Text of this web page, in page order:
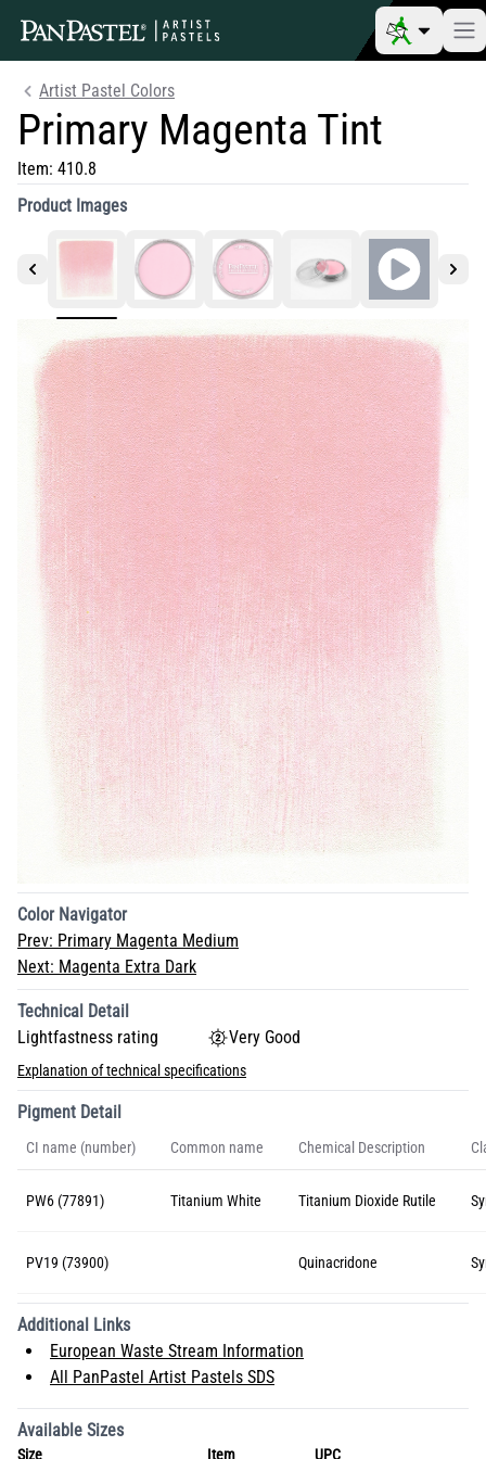
Artist Pastel Colors
Primary Magenta Tint
Item: 410.8
Product Images
Color Navigator
Prev: Primary Magenta Medium
Next: Magenta Extra Dark
Technical Detail
Lightfastness rating
Very Good
Explanation of technical specifications
Pigment Detail
CI name (number) Common name Chemical Description
PW6 (77891) Titanium White Titanium Dioxide Rutile
PV19 (73900) Quinacridone
Additional Links
European Waste Stream Information
All PanPastel Artist Pastels SDS
Available Sizes
Size Item UPC